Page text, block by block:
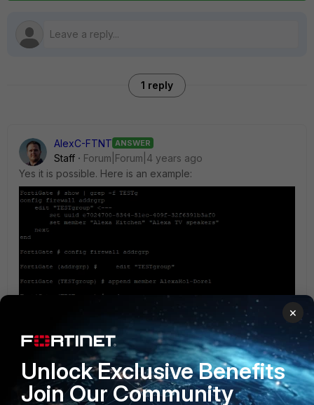
1 reply
AlexC-FTNT ANSWER
Staff
Forum|Forum|4 years ago
Yes it is possible. Here is an example:
×
Unlock Exclusive Benefits
Join Our Community